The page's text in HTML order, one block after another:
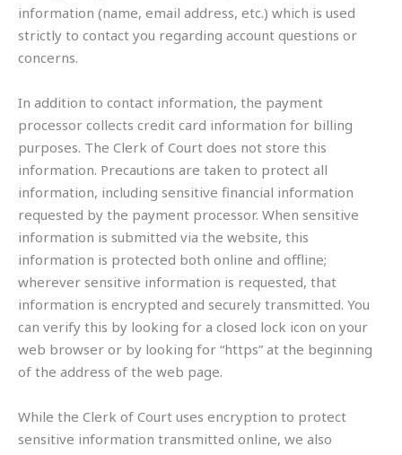
information (name, email address, etc.) which is used
strictly to contact you regarding account questions or
concerns.
In addition to contact information, the payment
processor collects credit card information for billing
purposes. The Clerk of Court does not store this
information. Precautions are taken to protect all
information, including sensitive financial information
requested by the payment processor. When sensitive
information is submitted via the website, this
information is protected both online and offline;
wherever sensitive information is requested, that
information is encrypted and securely transmitted. You
can verify this by looking for a closed lock icon on your
web browser or by looking for “https” at the beginning
of the address of the web page.
While the Clerk of Court uses encryption to protect
sensitive information transmitted online, we also